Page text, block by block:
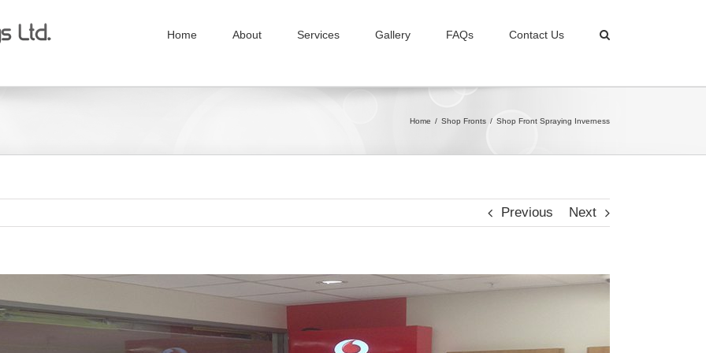
Home About Services Gallery FAQs Contact Us
Home / Shop Fronts / Shop Front Spraying Inverness
Previous Next